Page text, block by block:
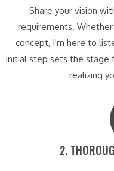
Share your vision
requirements.
concept, I'm here to
initial step sets the stage
realizing
2.